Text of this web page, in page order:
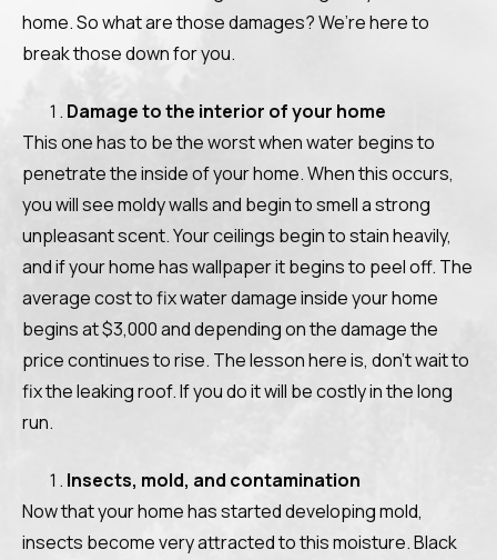
home. So what are those damages? We’re here to
break those down for you.
Damage to the interior of your home
This one has to be the worst when water begins to
penetrate the inside of your home. When this occurs,
you will see moldy walls and begin to smell a strong
unpleasant scent. Your ceilings begin to stain heavily,
and if your home has wallpaper it begins to peel off. The
average cost to fix water damage inside your home
begins at $3,000 and depending on the damage the
price continues to rise. The lesson here is, don’t wait to
fix the leaking roof. If you do it will be costly in the long
run.
Insects, mold, and contamination
Now that your home has started developing mold,
insects become very attracted to this moisture. Black